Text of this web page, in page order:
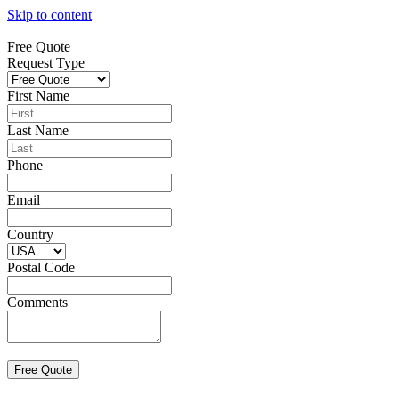
Skip to content
Free Quote
Request Type
First Name
Last Name
Phone
Email
Country
Postal Code
Comments